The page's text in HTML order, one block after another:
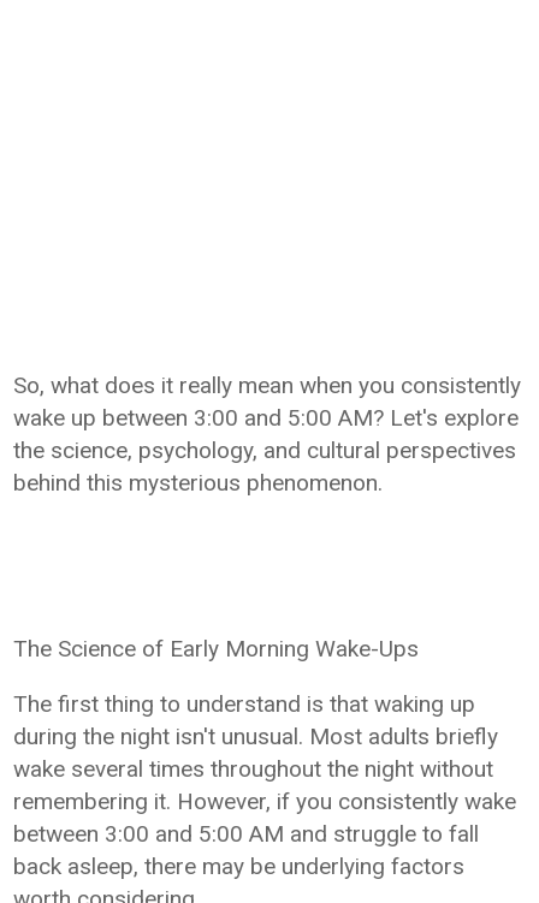
So, what does it really mean when you consistently
wake up between 3:00 and 5:00 AM? Let's explore
the science, psychology, and cultural perspectives
behind this mysterious phenomenon.
The Science of Early Morning Wake-Ups
The first thing to understand is that waking up
during the night isn't unusual. Most adults briefly
wake several times throughout the night without
remembering it. However, if you consistently wake
between 3:00 and 5:00 AM and struggle to fall
back asleep, there may be underlying factors